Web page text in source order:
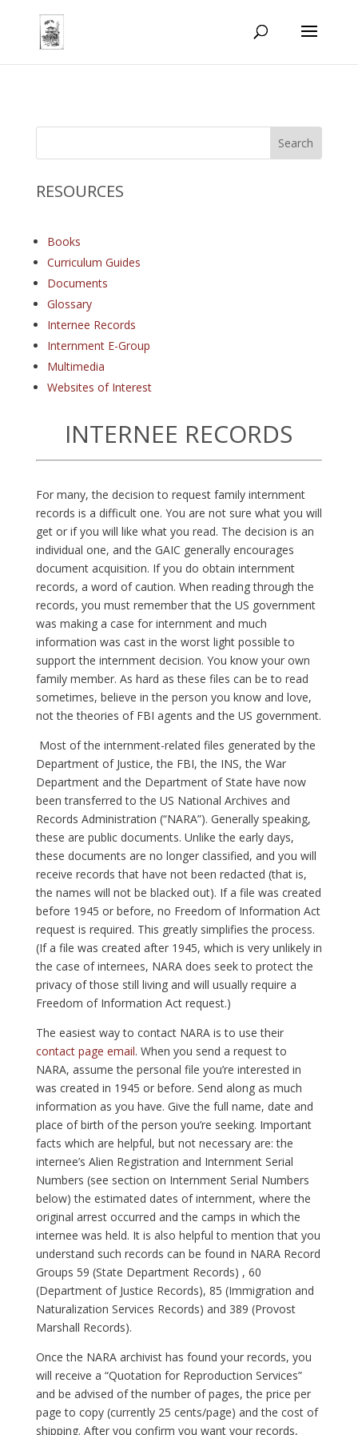
RESOURCES
Books
Curriculum Guides
Documents
Glossary
Internee Records
Internment E-Group
Multimedia
Websites of Interest
INTERNEE RECORDS
For many, the decision to request family internment
records is a difficult one. You are not sure what you will
get or if you will like what you read. The decision is an
individual one, and the GAIC generally encourages
document acquisition. If you do obtain internment
records, a word of caution. When reading through the
records, you must remember that the US government
was making a case for internment and much
information was cast in the worst light possible to
support the internment decision. You know your own
family member. As hard as these files can be to read
sometimes, believe in the person you know and love,
not the theories of FBI agents and the US government.
Most of the internment-related files generated by the
Department of Justice, the FBI, the INS, the War
Department and the Department of State have now
been transferred to the US National Archives and
Records Administration (“NARA”). Generally speaking,
these are public documents. Unlike the early days,
these documents are no longer classified, and you will
receive records that have not been redacted (that is,
the names will not be blacked out). If a file was created
before 1945 or before, no Freedom of Information Act
request is required. This greatly simplifies the process.
(If a file was created after 1945, which is very unlikely in
the case of internees, NARA does seek to protect the
privacy of those still living and will usually require a
Freedom of Information Act request.)
The easiest way to contact NARA is to use their
contact page email. When you send a request to
NARA, assume the personal file you’re interested in
was created in 1945 or before. Send along as much
information as you have. Give the full name, date and
place of birth of the person you’re seeking. Important
facts which are helpful, but not necessary are: the
internee’s Alien Registration and Internment Serial
Numbers (see section on Internment Serial Numbers
below) the estimated dates of internment, where the
original arrest occurred and the camps in which the
internee was held. It is also helpful to mention that you
understand such records can be found in NARA Record
Groups 59 (State Department Records) , 60
(Department of Justice Records), 85 (Immigration and
Naturalization Services Records) and 389 (Provost
Marshall Records).
Once the NARA archivist has found your records, you
will receive a “Quotation for Reproduction Services”
and be advised of the number of pages, the price per
page to copy (currently 25 cents/page) and the cost of
shipping. After you confirm you want your records,